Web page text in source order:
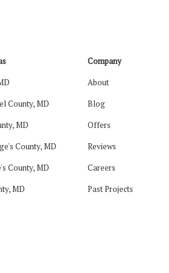
County, MD
MD
County, MD
County, MD
MD
Company
About
Blog
Offers
Reviews
Careers
Past Projects